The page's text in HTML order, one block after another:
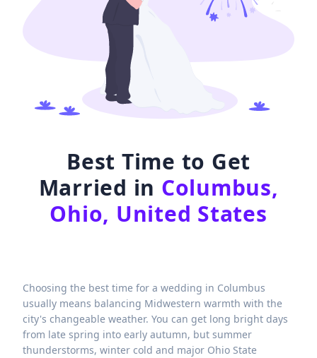
Best Time to Get
Married in Columbus,
Ohio, United States
Choosing the best time for a wedding in Columbus
usually means balancing Midwestern warmth with the
city's changeable weather. You can get long bright days
from late spring into early autumn, but summer
thunderstorms, winter cold and major Ohio State